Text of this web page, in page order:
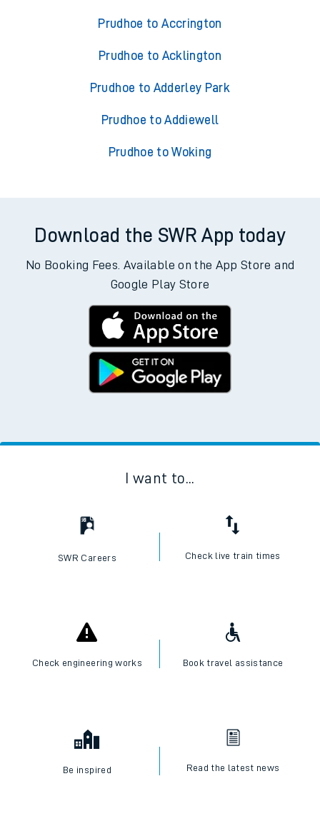
Prudhoe to Accrington
Prudhoe to Acklington
Prudhoe to Adderley Park
Prudhoe to Addiewell
Prudhoe to Woking
Download the SWR App today
No Booking Fees. Available on the App Store and
Google Play Store
I want to...
SWR Careers Check live train times
Check engineering works Book travel assistance
Be inspired Read the latest news